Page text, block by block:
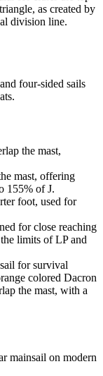
as created by
division line.
four-sided sails
the mast,
mast, offering
155% of J.
foot, used for
for close reaching
limits of LP and
for survival
colored Dacron
the mast, with a
mainsail on modern